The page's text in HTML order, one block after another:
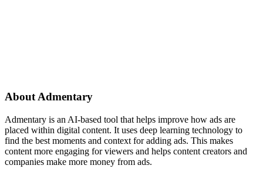
About Admentary
Admentary is an AI-based tool that helps improve how ads are
placed within digital content. It uses deep learning technology to
find the best moments and context for adding ads. This makes
content more engaging for viewers and helps content creators and
companies make more money from ads.